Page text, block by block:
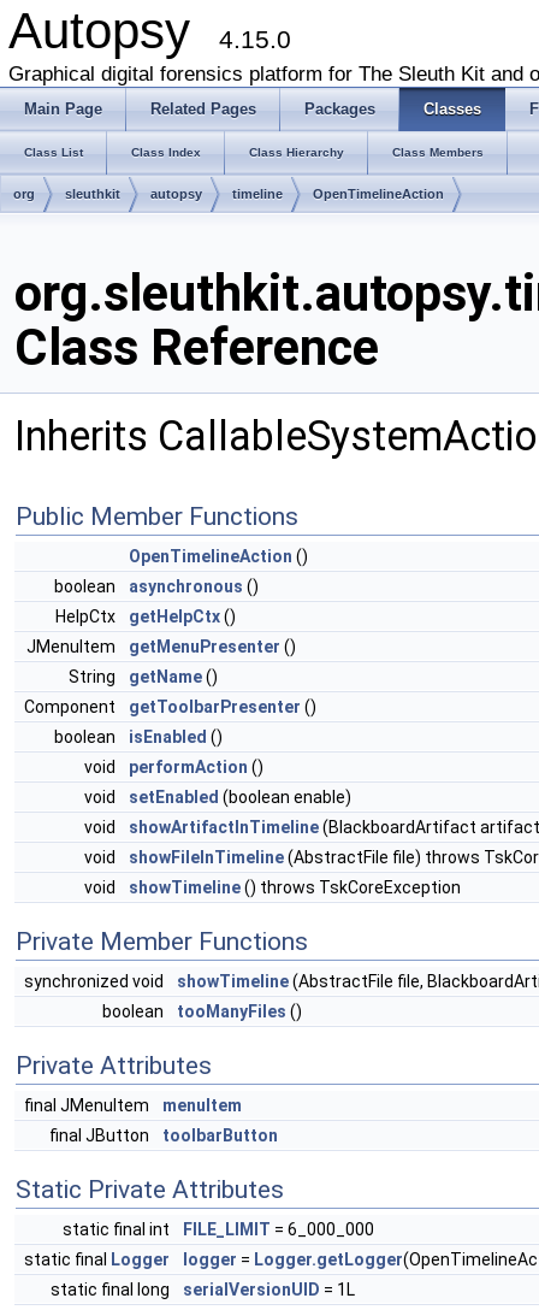
Autopsy 4.15.0
Graphical digital forensics platform for The Sleuth Kit and
Main Page Related Pages Packages Classes
Class List Class Index Class Hierarchy Class Members
org sleuthkit autopsy timeline OpenTimelineAction
Class Reference
Inherits
Public Member Functions
OpenTimelineAction ()
boolean
asynchronous ()
HelpCtx
getHelpCtx()
JMenuItem
getMenuPresenter ()
String
getName()
Component
getToolbarPresenter ()
boolean
isEnabled ()
void
performAction ()
void
setEnabled (boolean enable)
void
showArtifactInTimeline(BlackboardArtifact
void
showFileInTimeline(AbstractFile file) throws
void
showTimeline() throws TskCoreException
Private Member Functions
synchronized void showTimeline(AbstractFile file,
boolean
tooManyFiles ()
Private Attributes
final JMenuItem
menuItem
final JButton
toolbarButton
Static Private Attributes
static final int FILE_LIMIT = 6_000_000
static final
Logger logger = Logger.getLogger
static final long
serialVersionUID = 1L